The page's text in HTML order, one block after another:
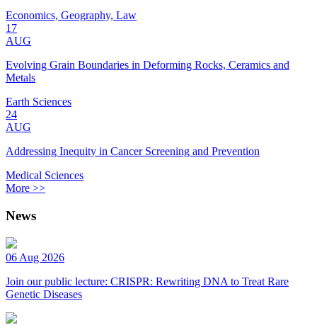
Economics, Geography, Law
17
AUG
Evolving Grain Boundaries in Deforming Rocks, Ceramics and
Metals
Earth Sciences
24
AUG
Addressing Inequity in Cancer Screening and Prevention
Medical Sciences
More >>
News
06 Aug 2026
Join our public lecture: CRISPR: Rewriting DNA to Treat Rare
Genetic Diseases